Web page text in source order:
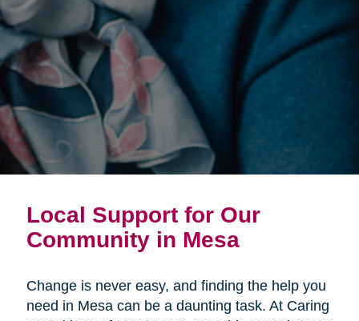
Local Support for Our
Community in Mesa
Change is never easy, and finding the help you
need in Mesa can be a daunting task. At Caring